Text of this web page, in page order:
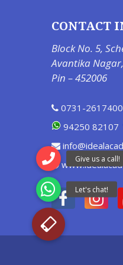
CONTACT
Block No. 5,
Avantika
Pin – 452006
0731-2617400
94250 82107